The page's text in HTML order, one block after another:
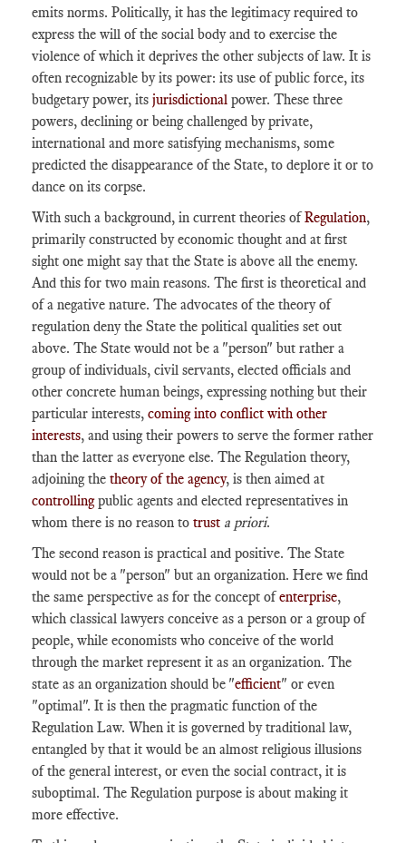
emits norms. Politically, it has the legitimacy required to
express the will of the social body and to exercise the
violence of which it deprives the other subjects of law. It is
often recognizable by its power: its use of public force, its
budgetary power, its jurisdictional power. These three
powers, declining or being challenged by private,
international and more satisfying mechanisms, some
predicted the disappearance of the State, to deplore it or to
dance on its corpse.
With such a background, in current theories ofRegulation,
primarily constructed by economic thought and at first
sight one might say that the State is above all the enemy.
And this for two main reasons. The first is theoretical and
of a negative nature. The advocates of the theory of
regulation deny the State the political qualities set out
above. The State would not be a "person" but rather a
group of individuals, civil servants, elected officials and
other concrete human beings, expressing nothing but their
particular interests, coming into conflict with other
interests, and using their powers to serve the former rather
than the latter as everyone else. The Regulation theory,
adjoining the theory of the agency, is then aimed at
controllingpublic agents and elected representatives in
whom there is no reason to trust a priori.
The second reason is practical and positive. The State
would not be a "person" but an organization. Here we find
the same perspective as for the concept ofenterprise,
which classical lawyers conceive as a person or a group of
people, while economists who conceive of the world
through the market represent it as an organization. The
state as an organization should be "efficient" or even
"optimal". It is then the pragmatic function of the
Regulation Law. When it is governed by traditional law,
entangled by that it would be an almost religious illusions
of the general interest, or even the social contract, it is
suboptimal. The Regulation purpose is about making it
more effective.